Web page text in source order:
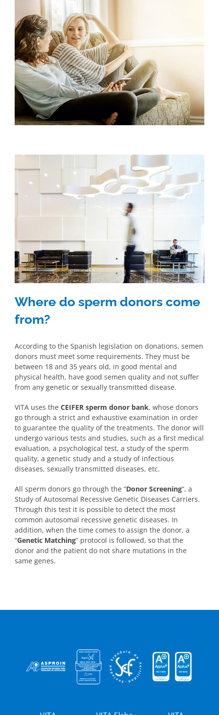
Where do sperm donors come
from?
According to the Spanish legislation on donations, semen
donors must meet some requirements. They must be
between 18 and 35 years old, in good mental and
physical health, have good semen quality and not suffer
from any genetic or sexually transmitted disease.
VITA uses the CEIFER sperm donor bank, whose donors
go through a strict and exhaustive examination in order
to guarantee the quality of the treatments. The donor will
undergo various tests and studies, such as a first medical
evaluation, a psychological test, a study of the sperm
quality, a genetic study and a study of infectious
diseases, sexually transmitted diseases, etc.
All sperm donors go through the “Donor Screening“, a
Study of Autosomal Recessive Genetic Diseases Carriers.
Through this test it is possible to detect the most
common autosomal recessive genetic diseases. In
addition, when the time comes to assign the donor, a
“Genetic Matching” protocol is followed, so that the
donor and the patient do not share mutations in the
same genes.